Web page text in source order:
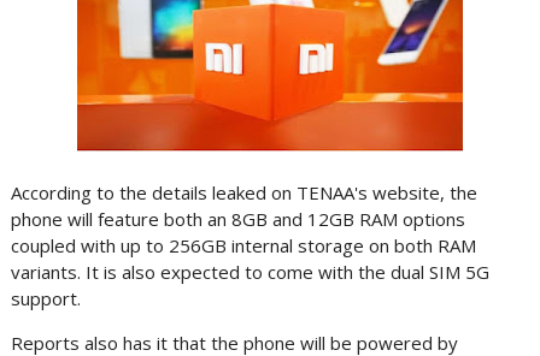
According to the details leaked on TENAA's website, the
phone will feature both an 8GB and 12GB RAM options
coupled with up to 256GB internal storage on both RAM
variants. It is also expected to come with the dual SIM 5G
support.
Reports also has it that the phone will be powered by